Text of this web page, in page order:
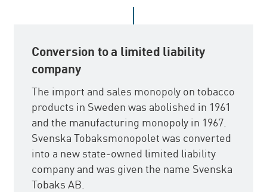
Conversion to a limited liability
company
The import and sales monopoly on tobacco
products in Sweden was abolished in 1961
and the manufacturing monopoly in 1967.
Svenska Tobaksmonopolet was converted
into a new state-owned limited liability
company and was given the name Svenska
Tobaks AB.